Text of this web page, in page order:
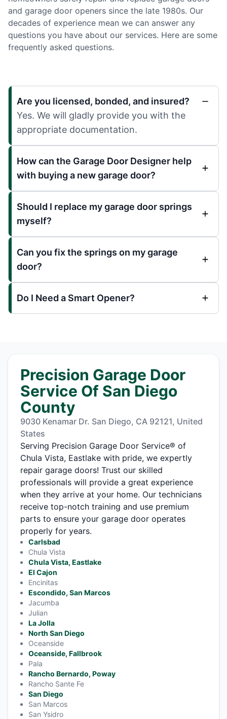
and garage door openers since the late 1980s. Our
decades of experience mean we can answer any
questions you have about our services. Here are some
frequently asked questions.
Are you licensed, bonded, and insured?
Yes. We will gladly provide you with the
appropriate documentation.
How can the Garage Door Designer help
with buying a new garage door?
Should I replace my garage door springs
myself?
Can you fix the springs on my garage
door?
Do I Need a Smart Opener?
Precision Garage Door
Service Of San Diego
County
9030 Kenamar Dr. San Diego, CA 92121, United
States
Serving Precision Garage Door Service® of
Chula Vista, Eastlake with pride, we expertly
repair garage doors! Trust our skilled
professionals will provide a great experience
when they arrive at your home. Our technicians
receive top-notch training and use premium
parts to ensure your garage door operates
properly for years.
Carlsbad
Chula Vista
Chula Vista, Eastlake
El Cajon
Encinitas
Escondido, San Marcos
Jacumba
Julian
La Jolla
North San Diego
Oceanside
Oceanside, Fallbrook
Pala
Rancho Bernardo, Poway
Rancho Sante Fe
San Diego
San Marcos
San Ysidro